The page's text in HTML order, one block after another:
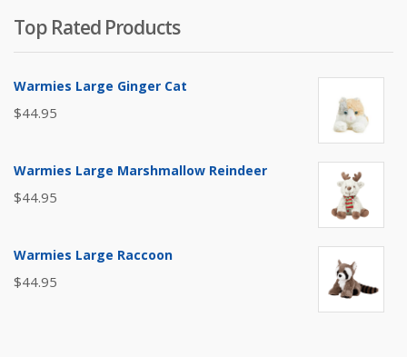
Top Rated Products
Warmies Large Ginger Cat
$44.95
Warmies Large Marshmallow Reindeer
$44.95
Warmies Large Raccoon
$44.95